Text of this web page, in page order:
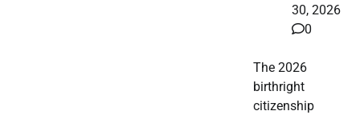
30, 2026
0
The 2026
birthright
citizenship